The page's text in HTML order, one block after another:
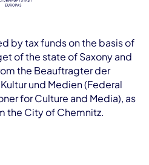
by tax funds on the basis of
of the state of Saxony and
the Beauftragter der
und Medien (Federal
for Culture and Media), as
the City of Chemnitz.